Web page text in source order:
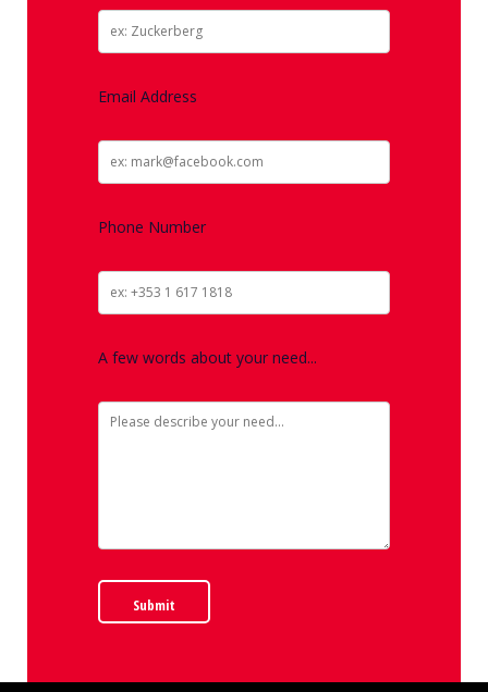
Email Address
Phone Number
A few words about your need...
Submit